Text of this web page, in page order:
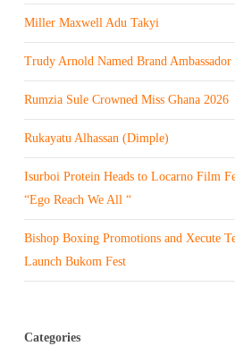
Miller Maxwell Adu Takyi
Trudy Arnold Named Brand Ambassador
Rumzia Sule Crowned Miss Ghana 2026
Rukayatu Alhassan (Dimple)
Isurboi Protein Heads to Locarno Film
“Ego Reach We All “
Bishop Boxing Promotions and Xecute
Launch Bukom Fest
Categories